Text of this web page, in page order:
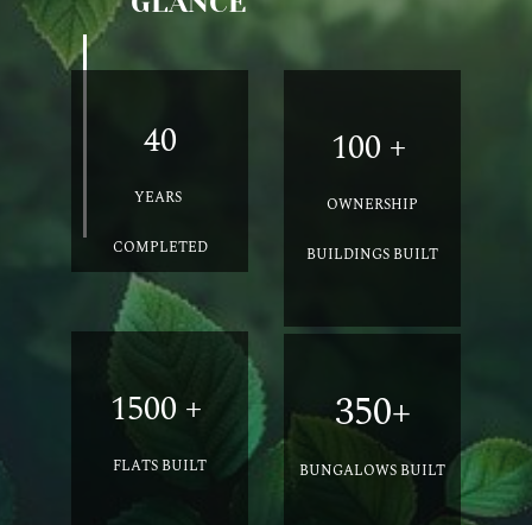
40
YEARS
COMPLETED
100 +
OWNERSHIP
BUILDINGS BUILT
1500 +
FLATS BUILT
350+
BUNGALOWS BUILT